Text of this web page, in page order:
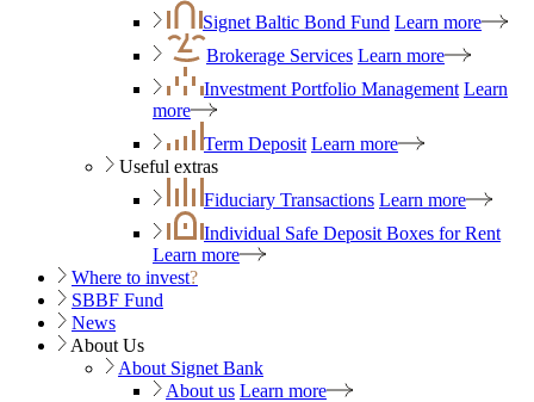
Signet Baltic Bond Fund Learn more
Brokerage Services Learn more
Investment Portfolio Management Learn
more
Term Deposit Learn more
Useful extras
Fiduciary Transactions Learn more
Individual Safe Deposit Boxes for Rent
Learn more
Where to invest?
SBBF Fund
News
About Us
About Signet Bank
About us Learn more